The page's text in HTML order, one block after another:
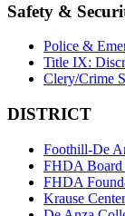
Safety &
Police &
Title IX:
Clery/Crime
DISTRICT
Foothill-De
FHDA Board
FHDA
Krause